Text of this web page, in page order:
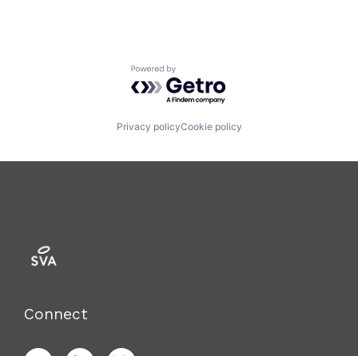
Powered by Getro.com
Privacy policyCookie policy
Connect